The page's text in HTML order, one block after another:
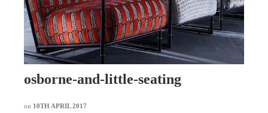
osborne-and-little-seating
on 10TH APRIL 2017